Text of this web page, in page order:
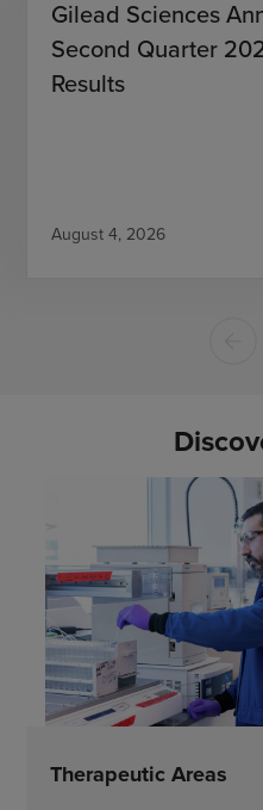
Gilead Sciences
Second Quarter
Results
August 4, 2026
Therapeutic Areas